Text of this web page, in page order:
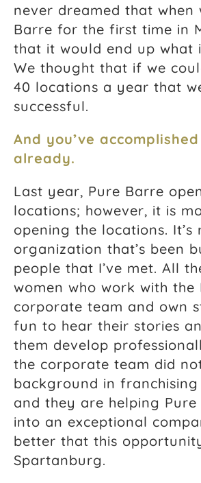
never dreamed that when
Barre for the first time in
that it would end up what
We thought that if we
40 locations a year that
successful.
And you’ve
already.
Last year, Pure Barre
locations; however, it is
opening the locations. It’s
organization that’s been
people that I’ve met. All
women who work with the
corporate team and own
fun to hear their stories
them develop
the corporate team did
background in
and they are helping
into an exceptional
better that this
Spartanburg.